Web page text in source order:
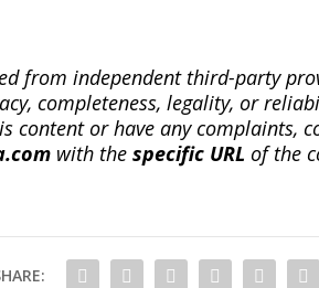
from independent third-party
completeness, legality, or
content or have any complaints,
with the specific URL of the